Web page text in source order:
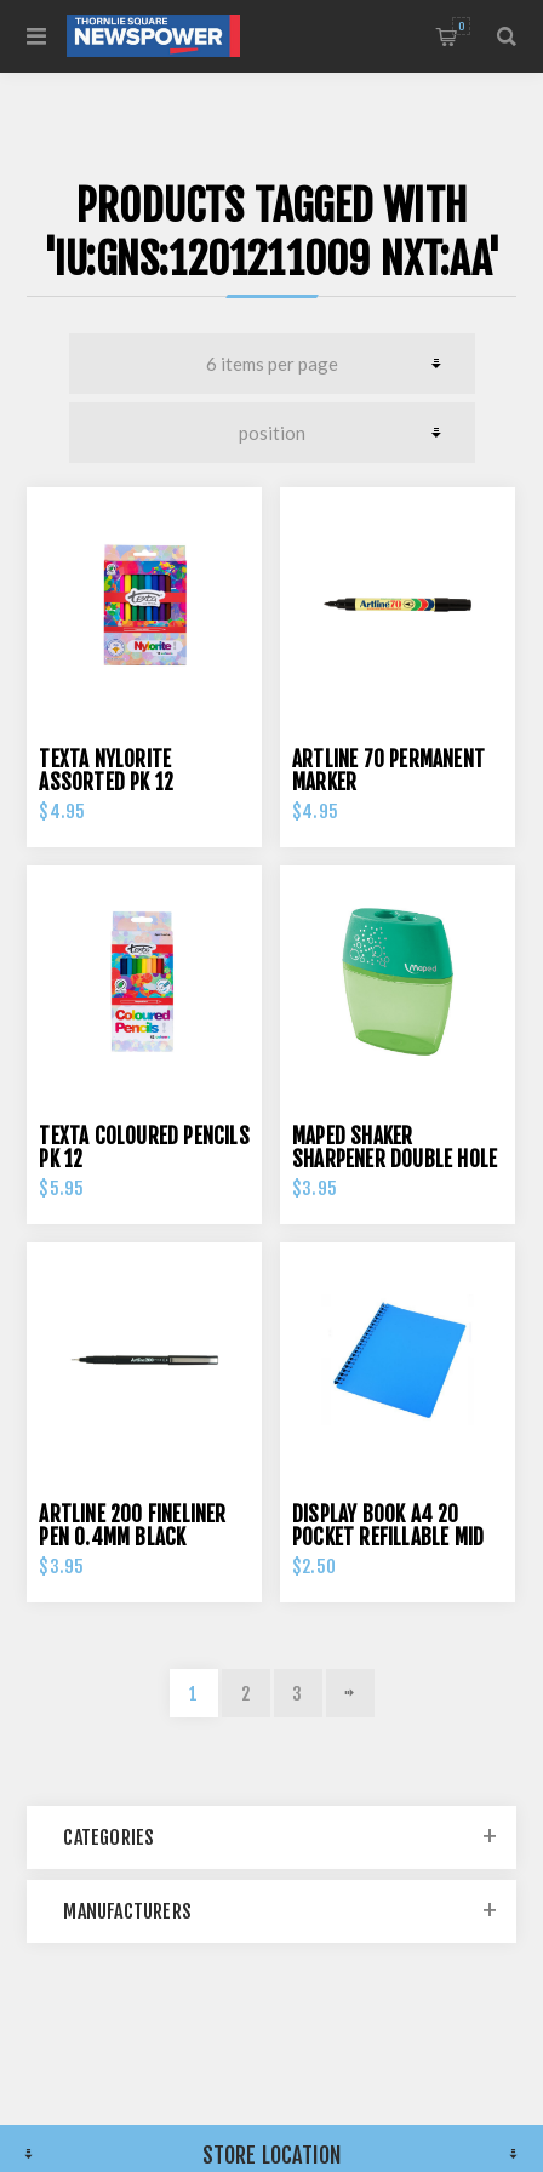
0
PRODUCTS TAGGED WITH
'IU:GNS:1201211009 NXT:AA'
TEXTA NYLORITE
ASSORTED PK 12
$4.95
ARTLINE 70 PERMANENT
MARKER
$4.95
TEXTA COLOURED PENCILS
PK 12
$5.95
MAPED SHAKER
SHARPENER DOUBLE HOLE
$3.95
ARTLINE 200 FINELINER
PEN 0.4MM BLACK
$3.95
DISPLAY BOOK A4 20
POCKET REFILLABLE MID
BLUE
$2.50
1 2 3
CATEGORIES
MANUFACTURERS
STORE LOCATION